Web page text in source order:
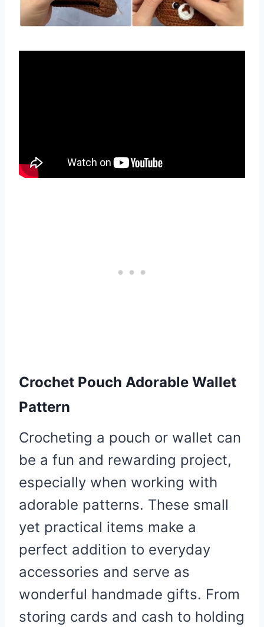
Crochet Pouch Adorable Wallet
Pattern
Crocheting a pouch or wallet can
be a fun and rewarding project,
especially when working with
adorable patterns. These small
yet practical items make a
perfect addition to everyday
accessories and serve as
wonderful handmade gifts. From
storing cards and cash to holding